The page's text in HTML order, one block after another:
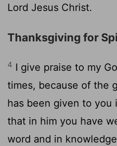
Lord Jesus Christ.
Thanksgiving for
4 I give praise to my
times, because of the
has been given to you
that in him you have
word and in